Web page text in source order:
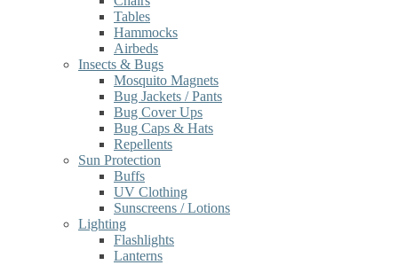
Tables
Hammocks
Airbeds
Insects & Bugs
Mosquito Magnets
Bug Jackets / Pants
Bug Cover Ups
Bug Caps & Hats
Repellents
Sun Protection
Buffs
UV Clothing
Sunscreens / Lotions
Lighting
Flashlights
Lanterns